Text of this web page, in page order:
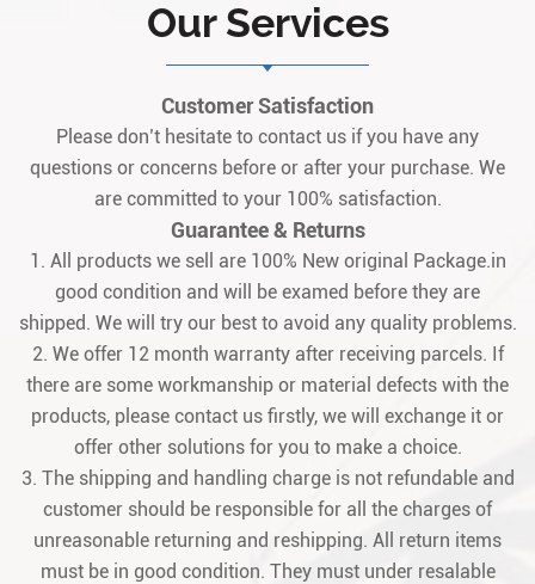
for gas/steam turbine control systems,
specifically designed to integrate
seamlessly wit1
Our Services
Customer Satisfaction
Please don’t hesitate to contact us if you have any
questions or concerns before or after your purchase. We
are committed to your 100% satisfaction.
Guarantee & Returns
1. All products we sell are 100% New original Package.in
good condition and will be examed before they are
shipped. We will try our best to avoid any quality problems.
2. We offer 12 month warranty after receiving parcels. If
there are some workmanship or material defects with the
products, please contact us firstly, we will exchange it or
offer other solutions for you to make a choice.
3. The shipping and handling charge is not refundable and
customer should be responsible for all the charges of
unreasonable returning and reshipping. All return items
must be in good condition. They must under resalable